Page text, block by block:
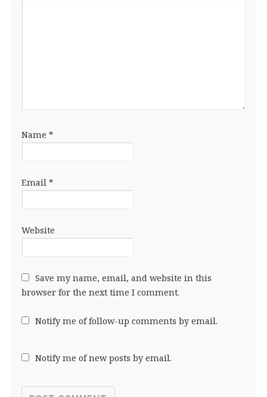
Name *
Email *
Website
Save my name, email, and website in this
browser for the next time I comment.
Notify me of follow-up comments by email.
Notify me of new posts by email.